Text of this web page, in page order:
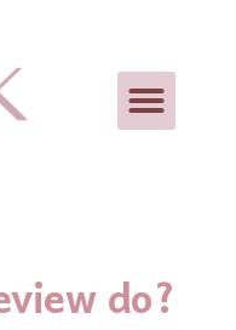
do?